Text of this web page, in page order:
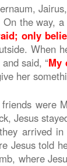
the way,
only
When
said, “My
her
were
Jesus
arrived
Jesus told
where